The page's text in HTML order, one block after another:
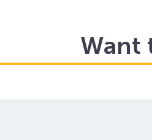
Want